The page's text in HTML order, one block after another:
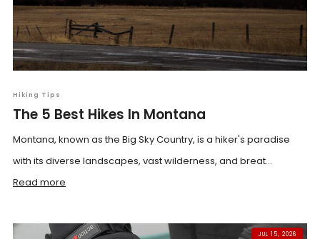
Hiking Tips
The 5 Best Hikes In Montana
Montana, known as the Big Sky Country, is a hiker's paradise
with its diverse landscapes, vast wilderness, and breat...
Read more
JUL 15, 2026